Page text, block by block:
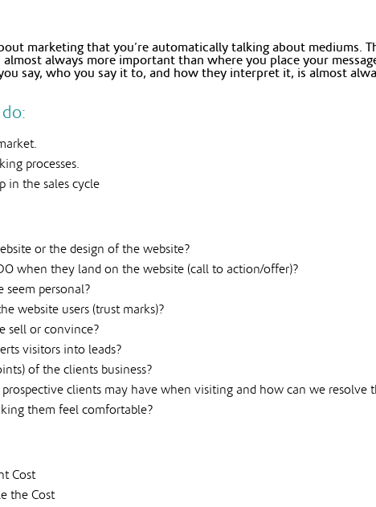
marketing that you’re automatically talking about mediums.
always more important than where you place your
say, who you say it to, and how they interpret it, is almost
processes.
in the sales cycle
or the design of the website?
when they land on the website (call to action/offer)?
seem personal?
website users (trust marks)?
sell or convince?
visitors into leads?
of the clients business?
clients may have when visiting and how can we resolve
them feel comfortable?
Cost
the Cost